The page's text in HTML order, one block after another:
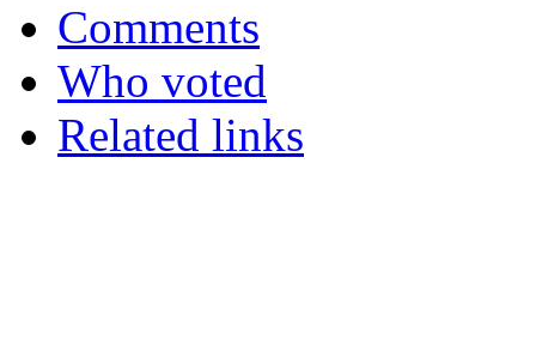
Comments
Who voted
Related links